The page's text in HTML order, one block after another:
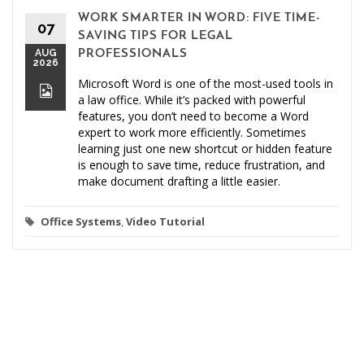
07
AUG
2026
WORK SMARTER IN WORD: FIVE TIME-
SAVING TIPS FOR LEGAL
PROFESSIONALS
Microsoft Word is one of the most-used tools in
a law office. While it’s packed with powerful
features, you don’t need to become a Word
expert to work more efficiently. Sometimes
learning just one new shortcut or hidden feature
is enough to save time, reduce frustration, and
make document drafting a little easier.
Office Systems,Video Tutorial